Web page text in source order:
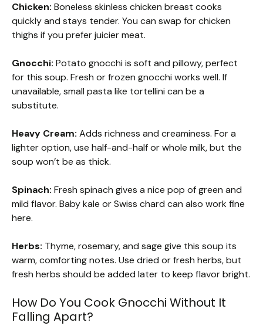
Chicken: Boneless skinless chicken breast cooks
quickly and stays tender. You can swap for chicken
thighs if you prefer juicier meat.
Gnocchi: Potato gnocchi is soft and pillowy, perfect
for this soup. Fresh or frozen gnocchi works well. If
unavailable, small pasta like tortellini can be a
substitute.
Heavy Cream: Adds richness and creaminess. For a
lighter option, use half-and-half or whole milk, but the
soup won’t be as thick.
Spinach: Fresh spinach gives a nice pop of green and
mild flavor. Baby kale or Swiss chard can also work fine
here.
Herbs: Thyme, rosemary, and sage give this soup its
warm, comforting notes. Use dried or fresh herbs, but
fresh herbs should be added later to keep flavor bright.
How Do You Cook Gnocchi Without It
Falling Apart?